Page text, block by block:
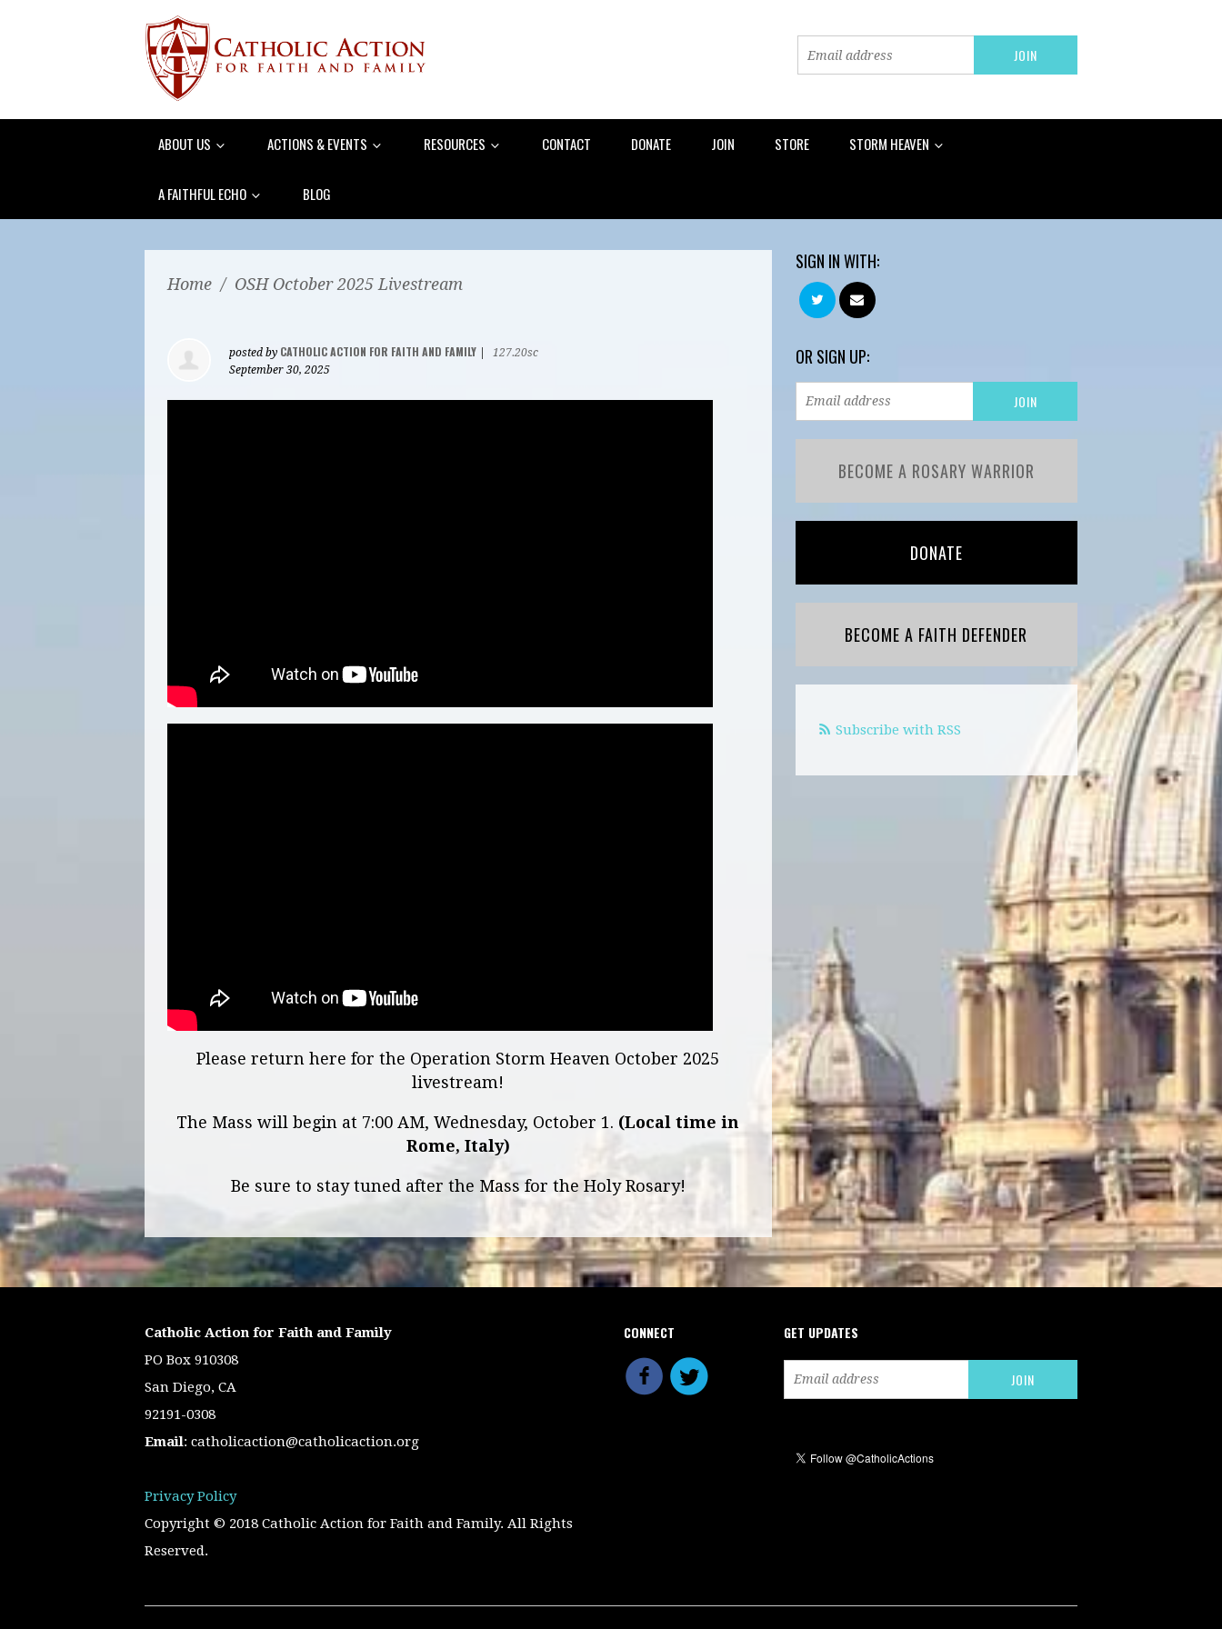
ABOUT US ACTIONS & EVENTS RESOURCES CONTACT DONATE JOIN STORE STORM HEAVEN
A FAITHFUL ECHO BLOG
Home / OSH October 2025 Livestream
posted by CATHOLIC ACTION FOR FAITH AND FAMILY
127.20sc
September 30, 2025
Please return here for the Operation Storm Heaven October 2025
livestream!
The Mass will begin at 7:00 AM, Wednesday, October 1. (Local time in
Rome, Italy)
Be sure to stay tuned after the Mass for the Holy Rosary!
SIGN IN WITH:
OR SIGN UP:
BECOME A ROSARY WARRIOR
DONATE
BECOME A FAITH DEFENDER
Subscribe with RSS
Catholic Action for Faith and Family
PO Box 910308
San Diego, CA
92191-0308
Email: catholicaction@catholicaction.org
Privacy Policy
Copyright © 2018 Catholic Action for Faith and Family. All Rights
Reserved.
CONNECT GET UPDATES